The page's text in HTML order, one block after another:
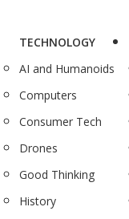
TECHNOLOGY
AI and Humanoids
Computers
Consumer Tech
Drones
Good Thinking
History